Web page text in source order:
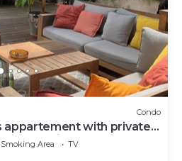
Condo
appartement with private
and chill!
Area
TV